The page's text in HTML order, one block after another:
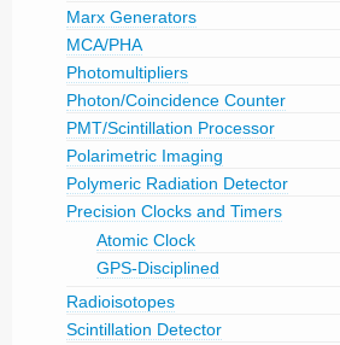
Marx Generators
MCA/PHA
Photomultipliers
Photon/Coincidence Counter
PMT/Scintillation Processor
Polarimetric Imaging
Polymeric Radiation Detector
Precision Clocks and Timers
Atomic Clock
GPS-Disciplined
Radioisotopes
Scintillation Detector